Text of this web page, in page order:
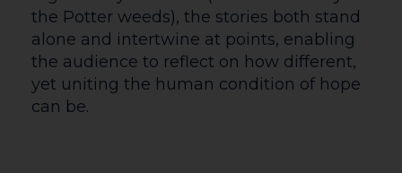
On May 30, the Metropolitan Opera’s
2025–26 Live in HD season comes to a
close with a live transmission of American
composer Gabriela Lena Frank’s first
opera, a magical-realist portrait of